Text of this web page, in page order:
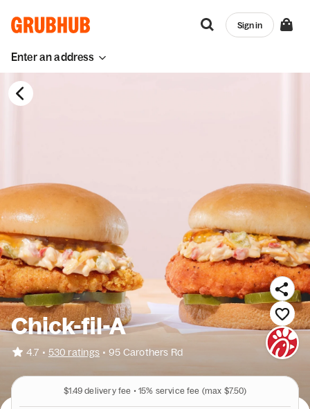
Enter an address
Sign in
Chick-fil-A
4.7 • 530 ratings • 95 Carothers Rd
$1.49 delivery fee • 15% service fee (max $7.50)